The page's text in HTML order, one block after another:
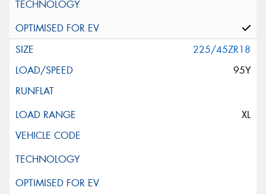
225/45ZR18
95Y
XL